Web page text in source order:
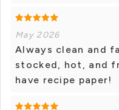
May 2026
Always clean and
stocked, hot, and
have recipe paper!